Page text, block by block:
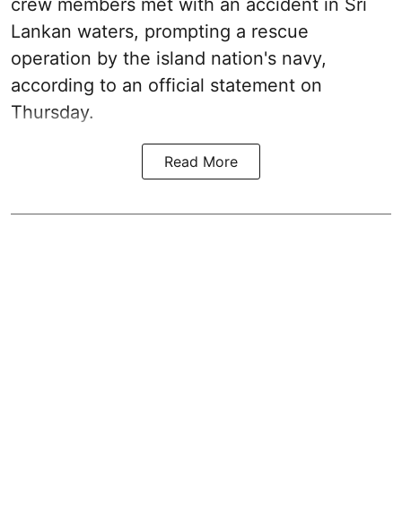
crew members met with an accident in Sri
Lankan waters, prompting a rescue
operation by the island nation's navy,
according to an official statement on
Thursday.
Read More